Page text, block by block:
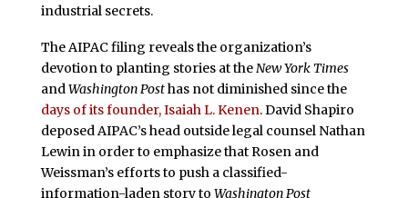
industrial secrets.
The AIPAC filing reveals the organization’s
devotion to planting stories at theNew York Times
andWashington Posthas not diminished since the
days of its founder, Isaiah L. Kenen. David Shapiro
deposed AIPAC’s head outside legal counsel Nathan
Lewin in order to emphasize that Rosen and
Weissman’s efforts to push a classified-
information-laden story to Washington Post